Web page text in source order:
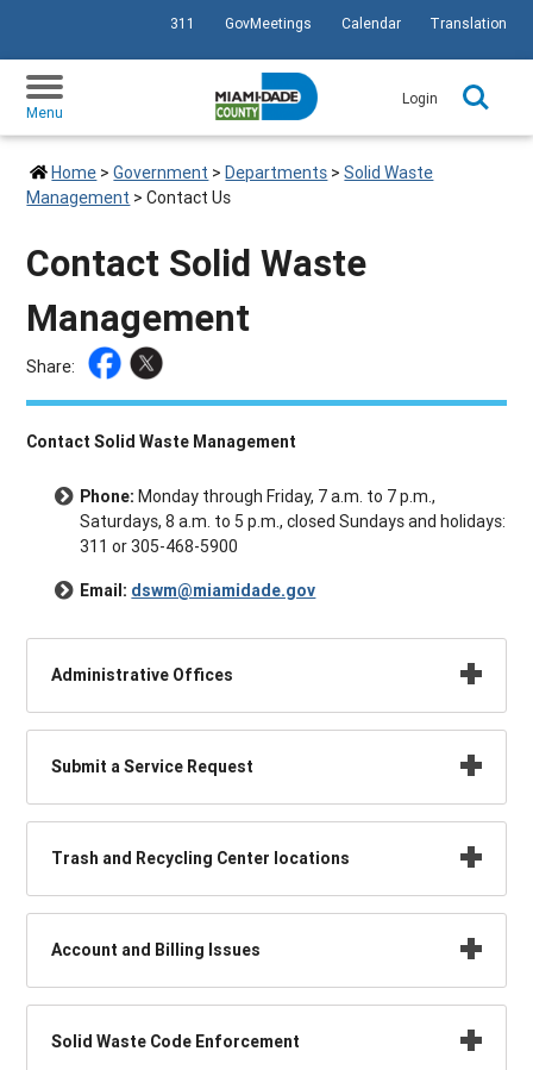
SKIP TO PRIMARY CONTENT
311 GovMeetings Calendar Translation
Menu
Login
Home >Government >Departments >Solid Waste
Management >Contact Us
Contact Solid Waste
Management
Share:
Contact Solid Waste Management
Phone:Monday through Friday, 7 a.m. to 7 p.m.,
Saturdays, 8 a.m. to 5 p.m., closed Sundays and holidays:
311 or 305-468-5900
Email: dswm@miamidade.gov
Administrative Offices
Submit a Service Request
Trash and Recycling Center locations
Account and Billing Issues
Solid Waste Code Enforcement